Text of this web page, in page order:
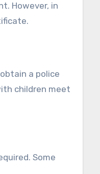
However, in
a police
children meet
Some